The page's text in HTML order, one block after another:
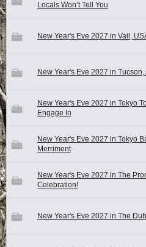
Locals Won’t Tell You
New Year's Eve 2027 in Vail,
New Year's Eve 2027 in
New Year's Eve 2027 in Tokyo
Engage In
New Year's Eve 2027 in Tokyo
Merriment
New Year's Eve 2027 in The
Celebration!
New Year's Eve 2027 in The